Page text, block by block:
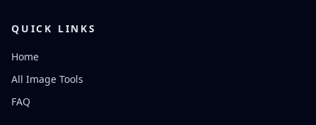
QUICK LINKS
Home
All Image Tools
FAQ